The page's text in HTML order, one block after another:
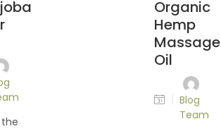
Organic
Hemp
Massage
Oil
Blog
Team